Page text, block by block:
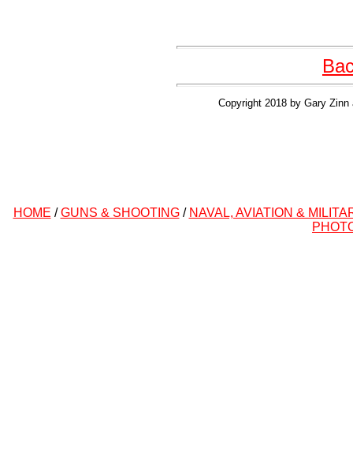
Copyright 2018 by Gary
HOME /GUNS & SHOOTING/ NAVAL, AVIATION &